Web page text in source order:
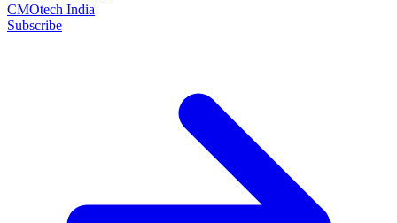
CMOtech India
Subscribe